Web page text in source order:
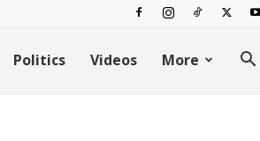
Politics Videos More